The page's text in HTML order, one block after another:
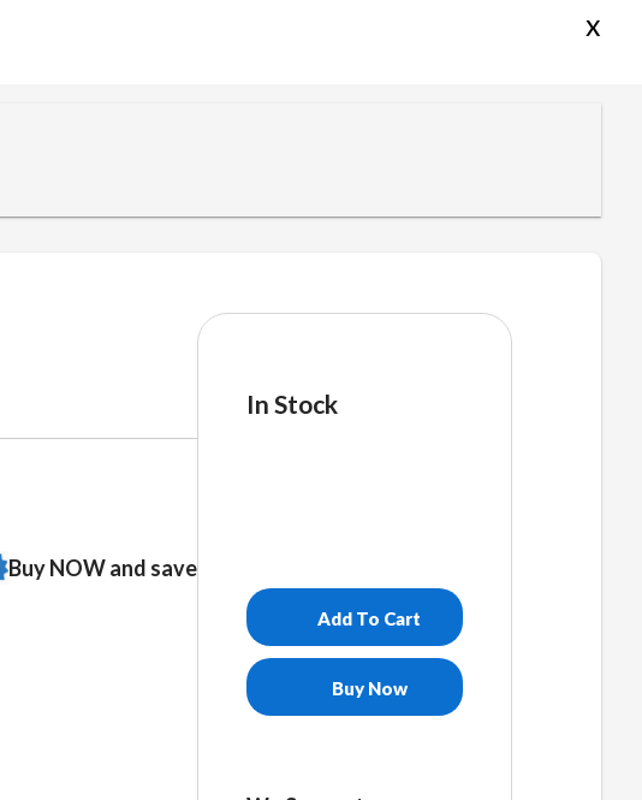
x
Buy NOW and save
In Stock
Add To Cart
Buy Now